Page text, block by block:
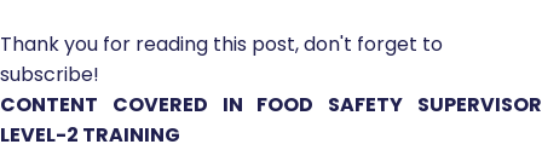
Thank you for reading this post, don't forget to
subscribe!
CONTENT COVERED IN FOOD SAFETY SUPERVISOR
LEVEL-2 TRAINING